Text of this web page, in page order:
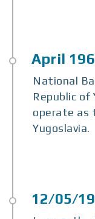
National
Republic of
operate as
Yugoslavia.